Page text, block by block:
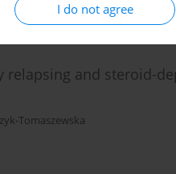
I do not agree
and steroid-
Tomaszewska